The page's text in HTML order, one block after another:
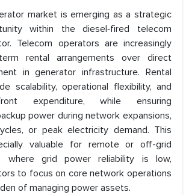
market is emerging as a strategic
within the diesel‑fired telecom
Telecom operators are increasingly
rental arrangements over direct
in generator infrastructure. Rental
scalability, operational flexibility, and
expenditure, while ensuring
power during network expansions,
or peak electricity demand. This
valuable for remote or off-grid
where grid power reliability is low,
to focus on core network operations
of managing power assets.